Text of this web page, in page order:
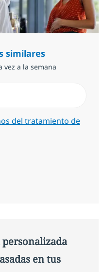
similares
vez a la semana
del tratamiento de
en tus